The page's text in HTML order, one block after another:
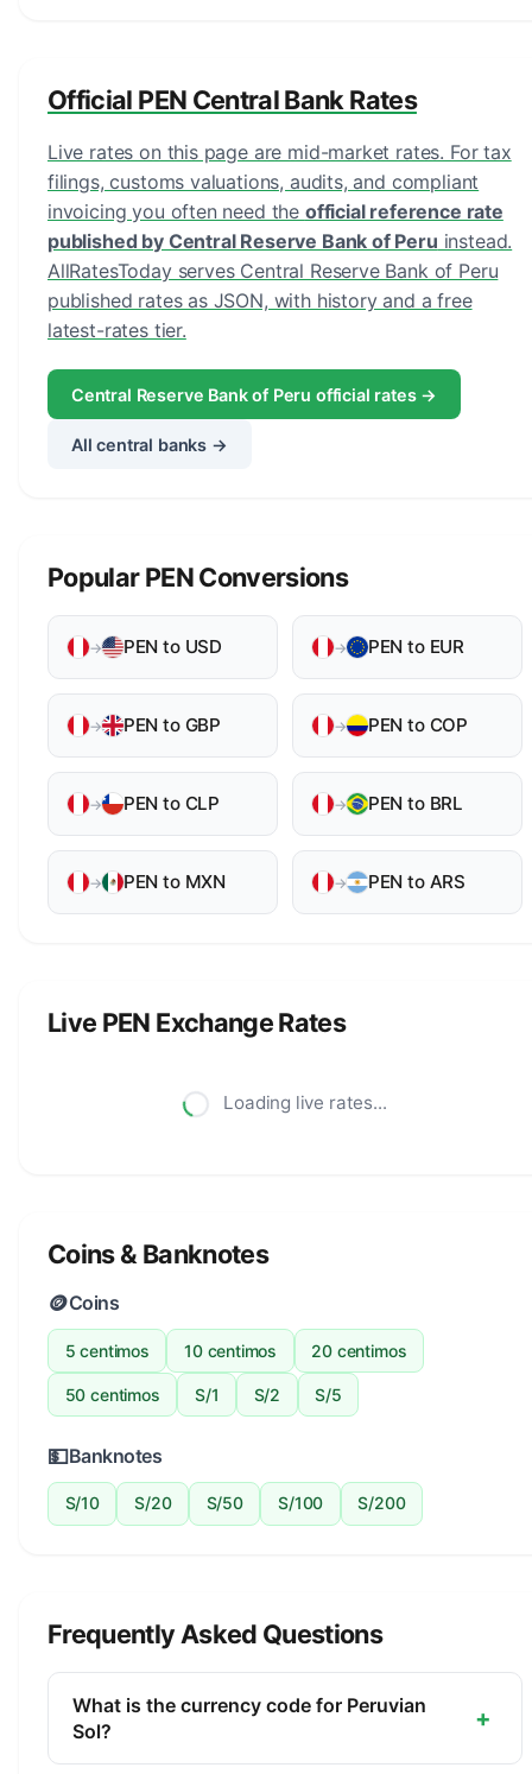
Official PEN Central Bank Rates
Live rates on this page are mid-market rates. For tax
filings, customs valuations, audits, and compliant
invoicing you often need the official reference rate
published by Central Reserve Bank of Peru instead.
AllRatesToday serves Central Reserve Bank of Peru
published rates as JSON, with history and a free
latest-rates tier.
Central Reserve Bank of Peru official rates →
All central banks →
Popular PEN Conversions
→ PEN to USD → PEN to EUR
→ PEN to GBP → PEN to COP
→ PEN to CLP → PEN to BRL
→ PEN to MXN → PEN to ARS
Live PEN Exchange Rates
Loading live rates...
Coins & Banknotes
🪙Coins
5 centimos 10 centimos 20 centimos
50 centimos S/1 S/2 S/5
💵Banknotes
S/10 S/20 S/50 S/100 S/200
Frequently Asked Questions
What is the currency code for Peruvian
Sol?
+